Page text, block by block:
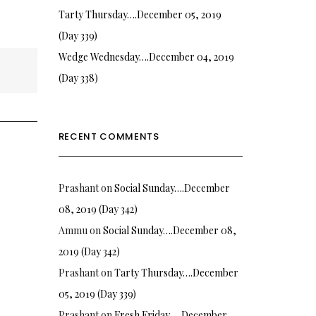
Tarty Thursday….December 05, 2019
(Day 339)
Wedge Wednesday….December 04, 2019
(Day 338)
RECENT COMMENTS
PrashantonSocial Sunday….December
08, 2019 (Day 342)
AmmuonSocial Sunday….December 08,
2019 (Day 342)
PrashantonTarty Thursday….December
05, 2019 (Day 339)